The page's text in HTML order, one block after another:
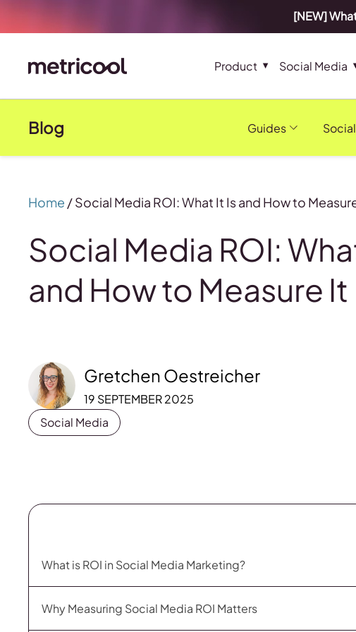
[NEW]
Product Social Media
Blog Guides
Home /Social Media ROI: What It Is and How to
Social Media ROI:
and How to Measure It
Gretchen Oestreicher
19 SEPTEMBER 2025
Social Media
What is ROI in Social Media Marketing?
Why Measuring Social Media ROI Matters